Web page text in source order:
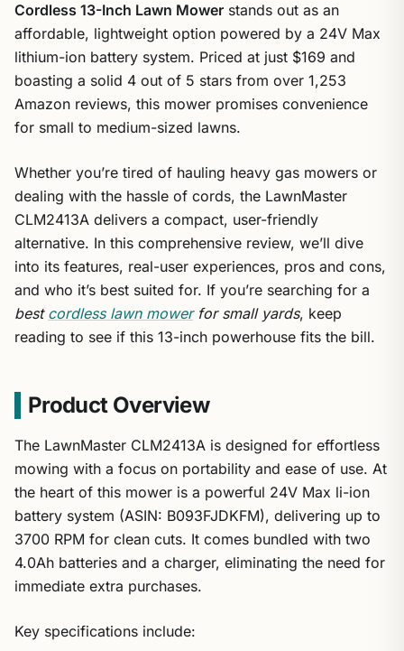
Cordless 13-Inch Lawn Mower stands out as an
affordable, lightweight option powered by a 24V Max
lithium-ion battery system. Priced at just $169 and
boasting a solid 4 out of 5 stars from over 1,253
Amazon reviews, this mower promises convenience
for small to medium-sized lawns.
Whether you’re tired of hauling heavy gas mowers or
dealing with the hassle of cords, the LawnMaster
CLM2413A delivers a compact, user-friendly
alternative. In this comprehensive review, we’ll dive
into its features, real-user experiences, pros and cons,
and who it’s best suited for. If you’re searching for a
best cordless lawn mowerfor small yards, keep
reading to see if this 13-inch powerhouse fits the bill.
Product Overview
The LawnMaster CLM2413A is designed for effortless
mowing with a focus on portability and ease of use. At
the heart of this mower is a powerful 24V Max li-ion
battery system (ASIN: B093FJDKFM), delivering up to
3700 RPM for clean cuts. It comes bundled with two
4.0Ah batteries and a charger, eliminating the need for
immediate extra purchases.
Key specifications include: